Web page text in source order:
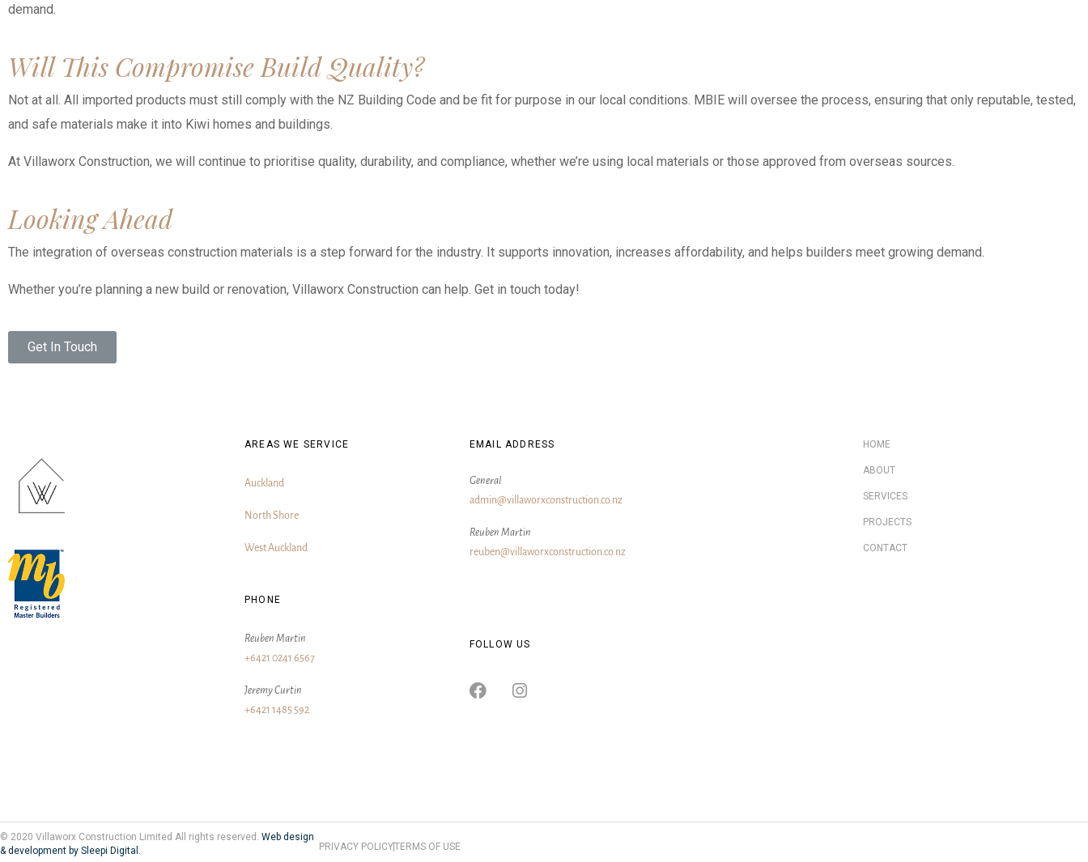
demand.
Will This Compromise Build Quality?
Not at all. All imported products must still comply with the NZ Building Code and be fit for purpose in our local conditions. MBIE will oversee the process, ensuring that only reputable, tested,
and safe materials make it into Kiwi homes and buildings.
At Villaworx Construction, we will continue to prioritise quality, durability, and compliance, whether we’re using local materials or those approved from overseas sources.
Looking Ahead
The integration of overseas construction materials is a step forward for the industry. It supports innovation, increases affordability, and helps builders meet growing demand.
Whether you’re planning a new build or renovation, Villaworx Construction can help. Get in touch today!
Get In Touch
AREAS WE SERVICE
Auckland
North Shore
West Auckland
PHONE
Reuben Martin
+6421 0241 6567
Jeremy Curtin
+6421 1485 592
EMAIL ADDRESS
General
admin@villaworxconstruction.co.nz
Reuben Martin
reuben@villaworxconstruction.co.nz
FOLLOW US
HOME
ABOUT
SERVICES
PROJECTS
CONTACT
© 2020 Villaworx Construction Limited All rights reserved. Web design
& development by Sleepi Digital.
PRIVACY POLICYTERMS OF USE